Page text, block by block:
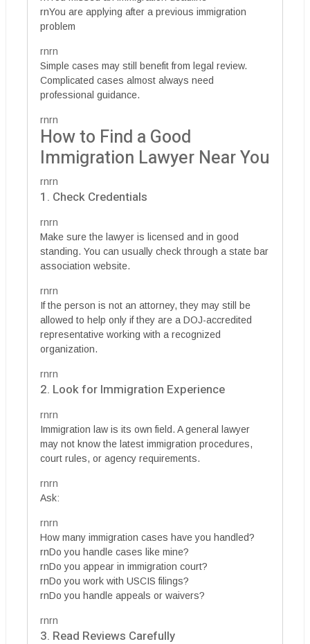
rnYou are applying after a previous immigration
problem
rnrn
Simple cases may still benefit from legal review.
Complicated cases almost always need
professional guidance.
rnrn
How to Find a Good
Immigration Lawyer Near You
rnrn
1. Check Credentials
rnrn
Make sure the lawyer is licensed and in good
standing. You can usually check through a state bar
association website.
rnrn
If the person is not an attorney, they may still be
allowed to help only if they are a DOJ-accredited
representative working with a recognized
organization.
rnrn
2. Look for Immigration Experience
rnrn
Immigration law is its own field. A general lawyer
may not know the latest immigration procedures,
court rules, or agency requirements.
rnrn
Ask:
rnrn
How many immigration cases have you handled?
rnDo you handle cases like mine?
rnDo you appear in immigration court?
rnDo you work with USCIS filings?
rnDo you handle appeals or waivers?
rnrn
3. Read Reviews Carefully